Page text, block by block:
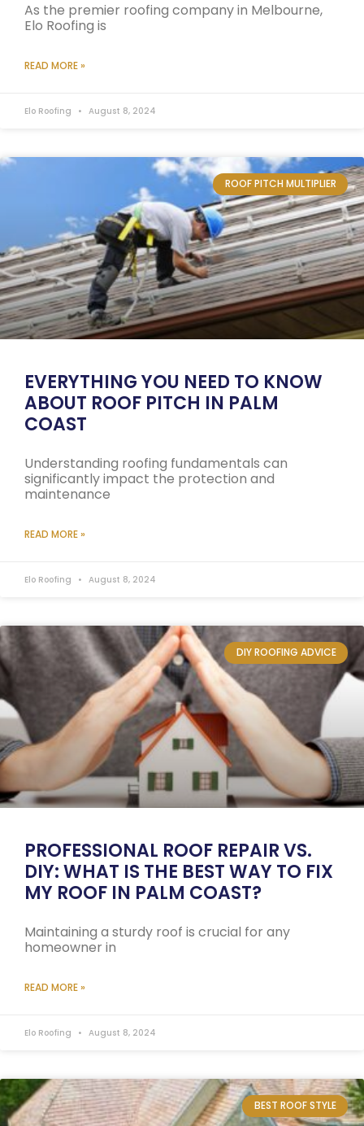
As the premier roofing company in Melbourne,
Elo Roofing is
READ MORE »
Elo Roofing August 8, 2024
ROOF PITCH MULTIPLIER
EVERYTHING YOU NEED TO KNOW
ABOUT ROOF PITCH IN PALM
COAST
Understanding roofing fundamentals can
significantly impact the protection and
maintenance
READ MORE »
Elo Roofing August 8, 2024
DIY ROOFING ADVICE
PROFESSIONAL ROOF REPAIR VS.
DIY: WHAT IS THE BEST WAY TO FIX
MY ROOF IN PALM COAST?
Maintaining a sturdy roof is crucial for any
homeowner in
READ MORE »
Elo Roofing August 8, 2024
BEST ROOF STYLE